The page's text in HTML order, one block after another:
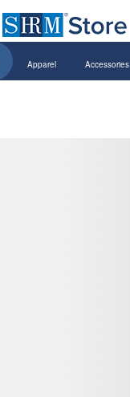
Apparel Accessories